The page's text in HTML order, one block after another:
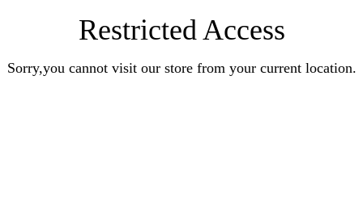
Restricted Access
Sorry,you cannot visit our store from your current location.